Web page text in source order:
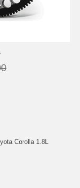
Corolla 1.8L